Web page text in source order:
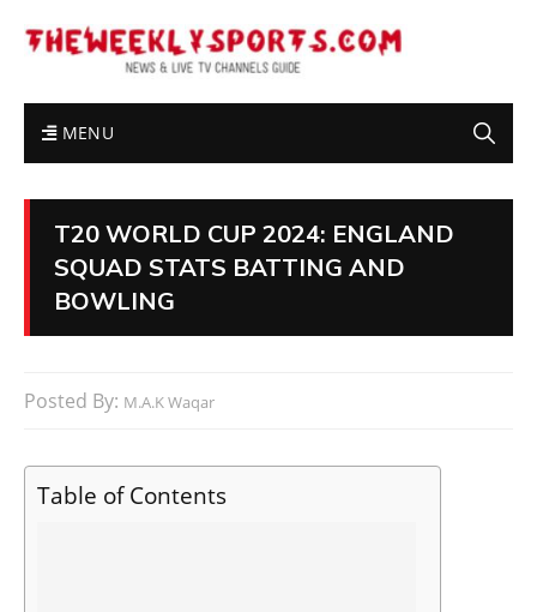
MENU
T20 WORLD CUP 2024: ENGLAND
SQUAD STATS BATTING AND
BOWLING
Posted By: M.A.K Waqar
Table of Contents